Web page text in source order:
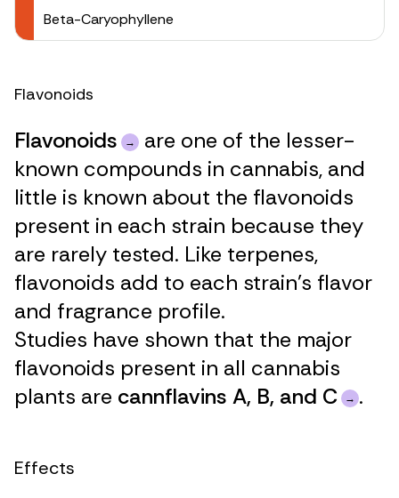
Beta-Caryophyllene
Flavonoids
Flavonoids
are one of the lesser-
known compounds in cannabis, and
little is known about the flavonoids
present in each strain because they
are rarely tested. Like terpenes,
flavonoids add to each strain’s flavor
and fragrance profile.
Studies have shown that the major
flavonoids present in all cannabis
plants are cannflavins A, B, and C .
Effects